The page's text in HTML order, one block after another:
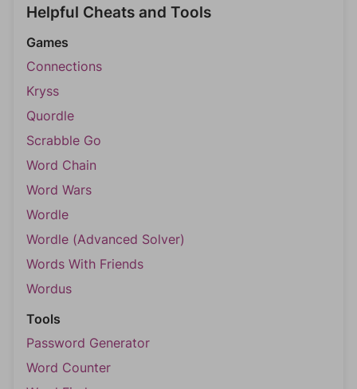
Helpful Cheats and Tools
Games
Connections
Kryss
Quordle
Scrabble Go
Word Chain
Word Wars
Wordle
Wordle (Advanced Solver)
Words With Friends
Wordus
Tools
Password Generator
Word Counter